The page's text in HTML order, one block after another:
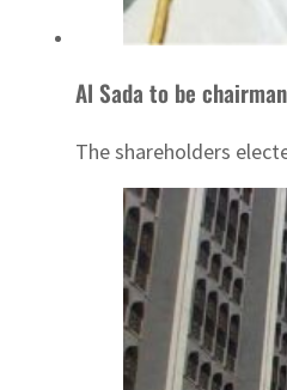
Al Sada to be
The shareholders